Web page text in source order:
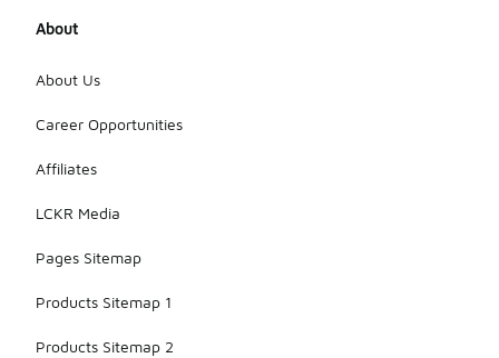
About
About Us
Career Opportunities
Affiliates
LCKR Media
Pages Sitemap
Products Sitemap 1
Products Sitemap 2